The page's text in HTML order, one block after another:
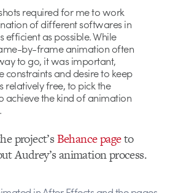
required for me to work
of different softwares in
efficient as possible. While
by-frame animation often
to go, it was important,
constraints and desire to keep
relatively free, to pick the
achieve the kind of animation
project’sBehance pageto
Audrey’s animation process.